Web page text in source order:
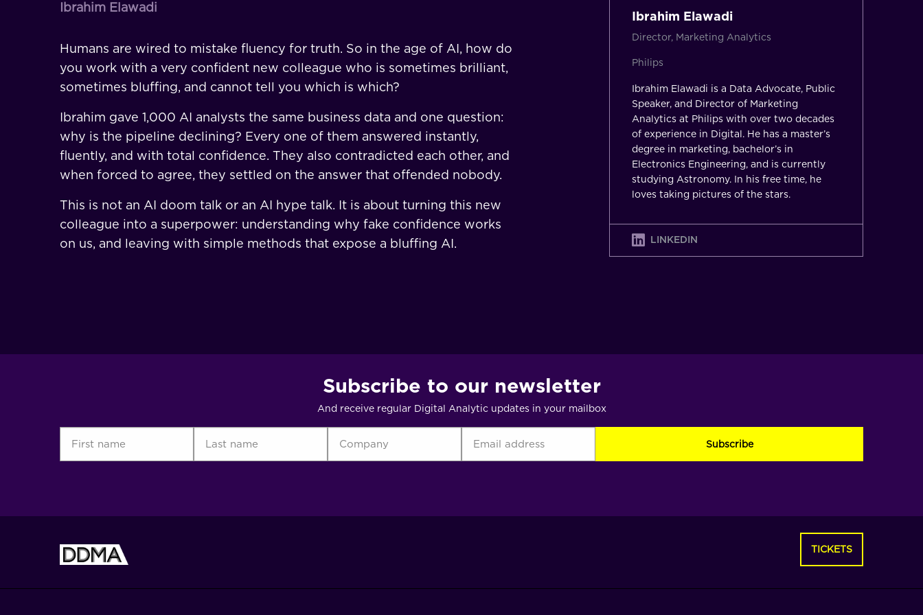
Ibrahim Elawadi
Humans are wired to mistake fluency for truth. So in the age of AI, how do
you work with a very confident new colleague who is sometimes brilliant,
sometimes bluffing, and cannot tell you which is which?
Ibrahim gave 1,000 AI analysts the same business data and one question:
why is the pipeline declining? Every one of them answered instantly,
fluently, and with total confidence. They also contradicted each other, and
when forced to agree, they settled on the answer that offended nobody.
This is not an AI doom talk or an AI hype talk. It is about turning this new
colleague into a superpower: understanding why fake confidence works
on us, and leaving with simple methods that expose a bluffing AI.
Ibrahim Elawadi
Director, Marketing Analytics
Philips
Ibrahim Elawadi is a Data Advocate, Public
Speaker, and Director of Marketing
Analytics at Philips with over two decades
of experience in Digital. He has a master’s
degree in marketing, bachelor’s in
Electronics Engineering, and is currently
studying Astronomy. In his free time, he
loves taking pictures of the stars.
LINKEDIN
Subscribe to our newsletter
And receive regular Digital Analytic updates in your mailbox
TICKETS